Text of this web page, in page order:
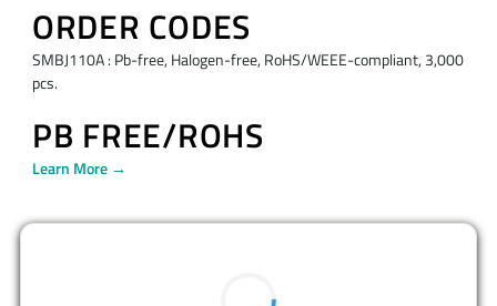
ORDER CODES
SMBJ110A : Pb-free, Halogen-free, RoHS/WEEE-compliant, 3,000
pcs.
PB FREE/ROHS
Learn More →